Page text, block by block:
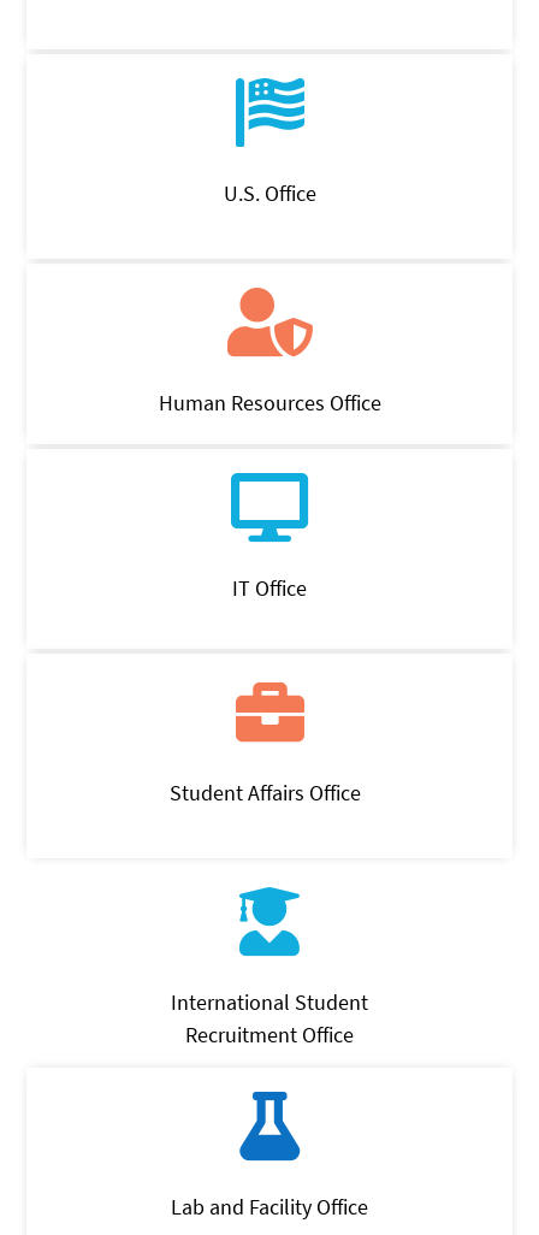
U.S. Office
Human Resources Office
IT Office
Student Affairs Office
International Student
Recruitment Office
Lab and Facility Office